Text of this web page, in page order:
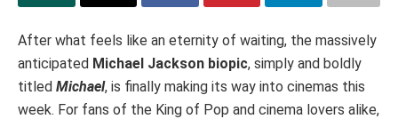
After what feels like an eternity of waiting, the massively
anticipated Michael Jackson biopic, simply and boldly
titled Michael, is finally making its way into cinemas this
week. For fans of the King of Pop and cinema lovers alike,